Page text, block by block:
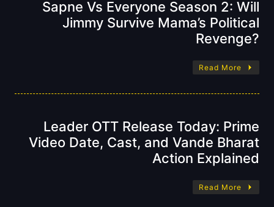
Sapne Vs Everyone Season 2: Will
Jimmy Survive Mama’s Political
Revenge?
Read More
Leader OTT Release Today: Prime
Video Date, Cast, and Vande Bharat
Action Explained
Read More